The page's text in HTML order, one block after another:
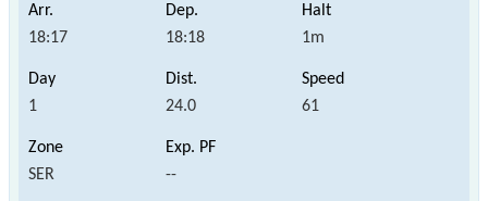
18:17 18:18 1m
1 24.0 61
SER --